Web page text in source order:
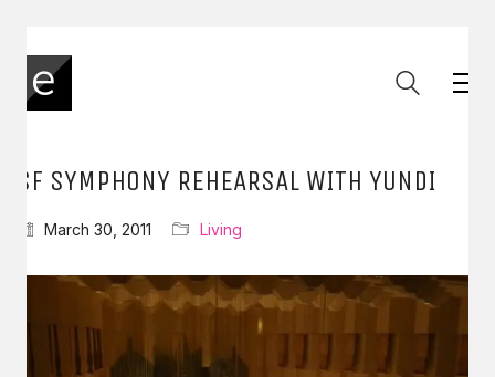
SF SYMPHONY REHEARSAL WITH YUNDI
March 30, 2011 Living